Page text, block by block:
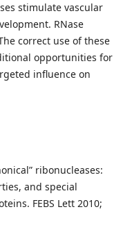
stimulate vascular
RNase
correct use of these
opportunities for
influence on
ribonucleases:
and special
FEBS Lett 2010;